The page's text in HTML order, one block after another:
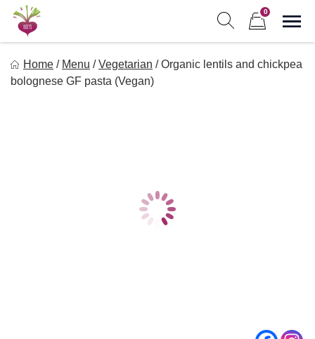
Skip
content
0
Freebeets is a simple solution for eating healthy.
Home / Menu / Vegetarian / Organic lentils and chickpea
bolognese GF pasta (Vegan)